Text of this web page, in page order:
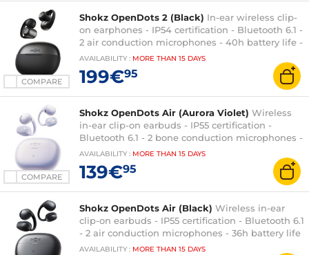
COMPARE
Shokz OpenDots 2 (Black) In-ear wireless clip-
on earphones - IP54 certification - Bluetooth 6.1 -
2 air conduction microphones - 40h battery life -
charging/transport case
AVAILABILITY : MORE THAN 15 DAYS
199€95
COMPARE
Shokz OpenDots Air (Aurora Violet) Wireless
in-ear clip-on earbuds - IP55 certification -
Bluetooth 6.1 - 2 bone conduction microphones -
36h battery life - charging/transport case
AVAILABILITY : MORE THAN 15 DAYS
139€95
Shokz OpenDots Air (Black) Wireless in-ear
clip-on earbuds - IP55 certification - Bluetooth 6.1
- 2 air conduction microphones - 36h battery life
- charging/transport case
AVAILABILITY : MORE THAN 15 DAYS